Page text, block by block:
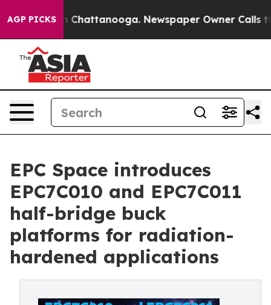
AGP PICKS
Chaos in Chattanooga. Newspaper Owner Calls the
EPC Space introduces
EPC7C010 and EPC7C011
half-bridge buck
platforms for radiation-
hardened applications